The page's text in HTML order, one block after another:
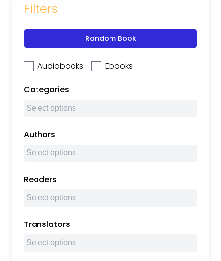
Filters
Random Book
Audiobooks Ebooks
Categories
Authors
Readers
Translators